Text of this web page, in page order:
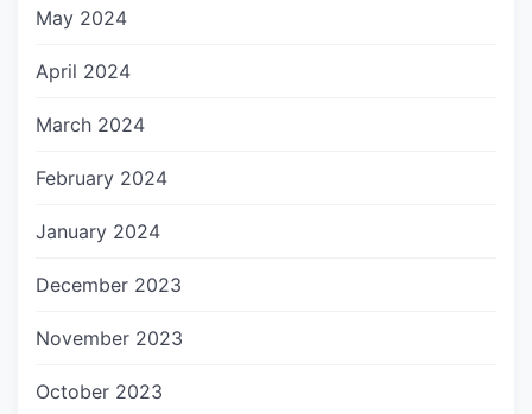
May 2024
April 2024
March 2024
February 2024
January 2024
December 2023
November 2023
October 2023